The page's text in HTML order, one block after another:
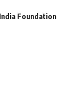
Foundation